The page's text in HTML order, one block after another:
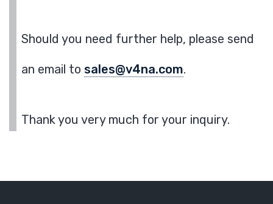
Should you need further help, please send
an email to sales@v4na.com.
Thank you very much for your inquiry.